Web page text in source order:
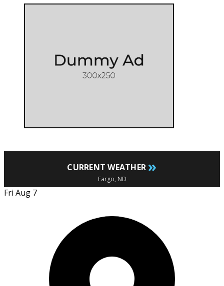
CURRENT WEATHER »
Fargo, ND
Fri Aug 7